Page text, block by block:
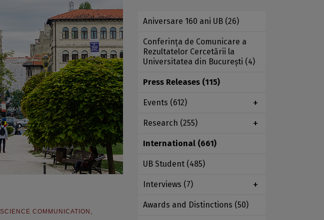
SCIENCE COMMUNICATION ,
Aniversare 160 ani UB (26)
Conferința de Comunicare a
Rezultatelor Cercetării la
Universitatea din București (4)
Press Releases (115)
Events (612)
Research (255)
International (661)
UB Student (485)
Interviews (7)
Awards and Distinctions (50)